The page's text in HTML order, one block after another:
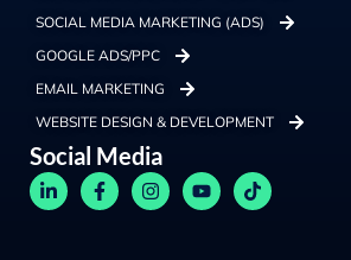
SOCIAL MEDIA MARKETING (ADS)
GOOGLE ADS/PPC
EMAIL MARKETING
WEBSITE DESIGN & DEVELOPMENT
Social Media